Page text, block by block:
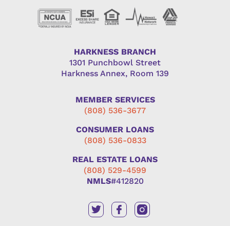
HARKNESS BRANCH
1301 Punchbowl Street
Harkness Annex, Room 139
MEMBER SERVICES
(808) 536-3677
CONSUMER LOANS
(808) 536-0833
REAL ESTATE LOANS
(808) 529-4599
NMLS#412820